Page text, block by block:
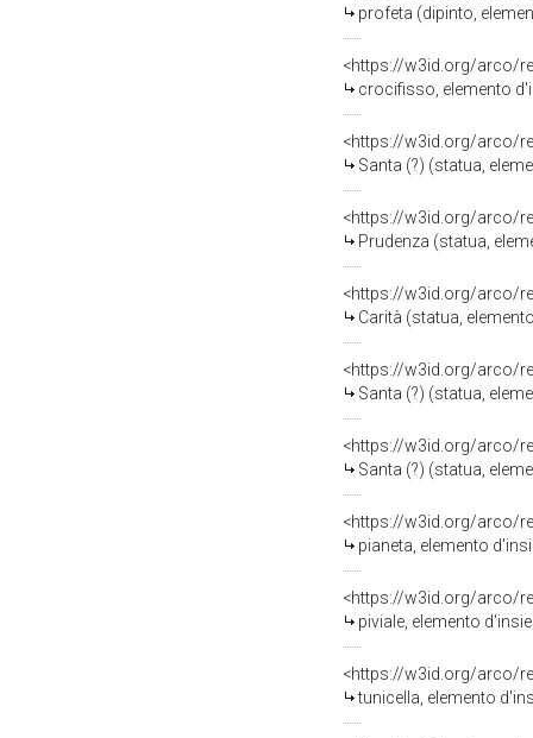
profeta (dipinto,
<https://w3id.org/arco/
crocifisso, elemento
<https://w3id.org/arco/
Santa (?) (statua,
<https://w3id.org/arco/
Prudenza (statua,
<https://w3id.org/arco/
Carità (statua,
<https://w3id.org/arco/
Santa (?) (statua,
<https://w3id.org/arco/
Santa (?) (statua,
<https://w3id.org/arco/
pianeta, elemento
<https://w3id.org/arco/
piviale, elemento
<https://w3id.org/arco/
tunicella, elemento